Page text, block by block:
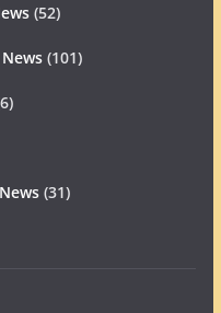
(52)
(101)
(31)